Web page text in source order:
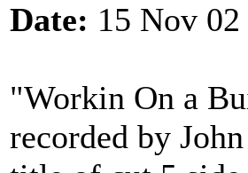
Date: 15 Nov
"Workin On a
recorded by